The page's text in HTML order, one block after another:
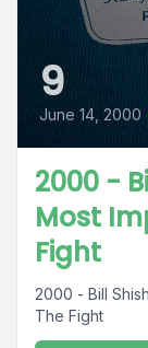
9
June 14, 2000
2000 -
Most
Fight
2000 - Bill
The Fight